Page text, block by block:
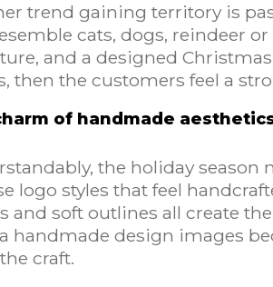
trend gaining territory is
cats, dogs, reindeer
and a designed
then the customers feel a
of handmade
the holiday
logo styles that feel
and soft outlines all create
handmade design images
craft.